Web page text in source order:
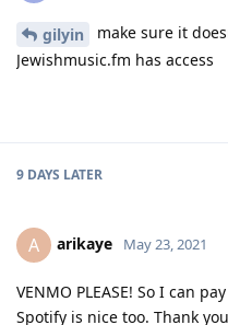
gilyin
make sure it
Jewishmusic.fm has access
9 DAYS LATER
A arikaye May 23, 2021
VENMO PLEASE! So I can
Spotify is nice too. Thank